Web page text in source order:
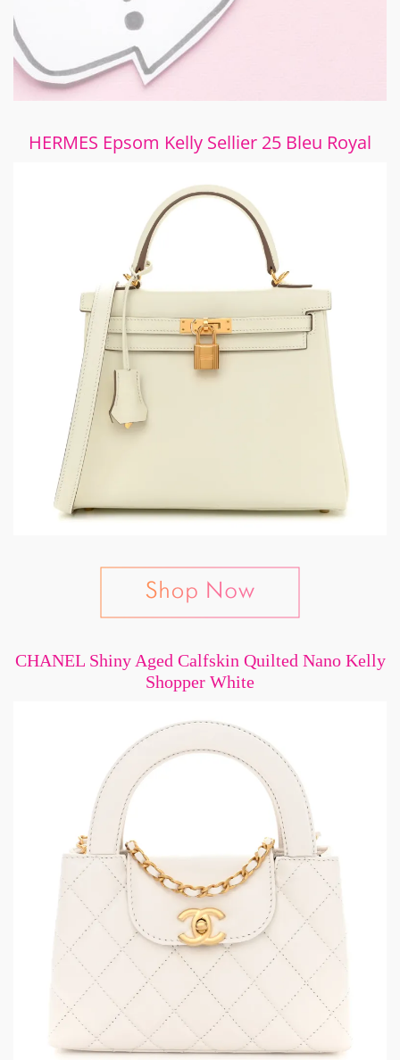
HERMES Epsom Kelly Sellier 25 Bleu Royal
CHANEL Shiny Aged Calfskin Quilted Nano Kelly
Shopper White